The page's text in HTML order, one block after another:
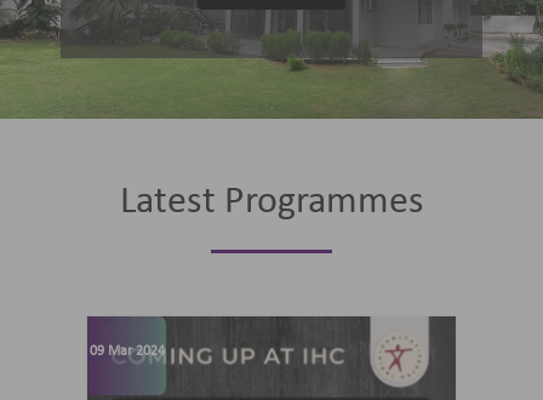
Latest Programmes
09 Mar 2024